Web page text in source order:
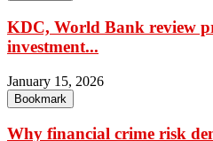
KDC, World Bank review
investment...
January 15, 2026
Bookmark
Why financial crime risk